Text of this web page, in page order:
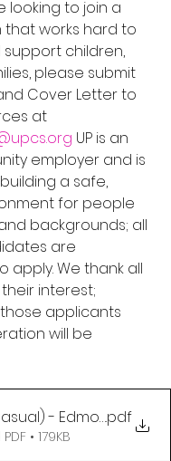
looking to join a
works hard to
children,
please submit
Cover Letter to
at
UP is an
employer and is
a safe,
for people
backgrounds; all
are
apply. We thank all
interest;
applicants
will be
- Edmonton and
.pdf
• 179KB